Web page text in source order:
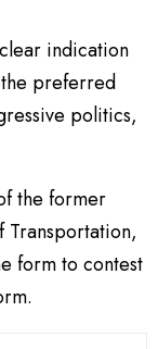
indication
preferred
politics,
the former
Transportation,
form to contest